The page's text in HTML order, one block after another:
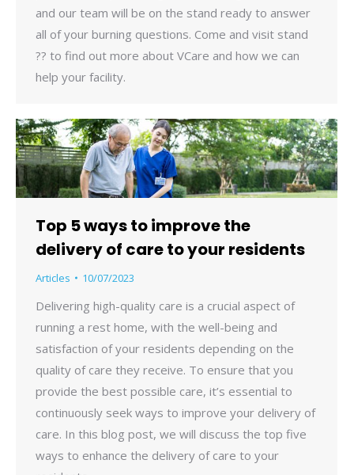
and our team will be on the stand ready to answer
all of your burning questions. Come and visit stand
?? to find out more about VCare and how we can
help your facility.
Top 5 ways to improve the
delivery of care to your residents
Articles 10/07/2023
Delivering high-quality care is a crucial aspect of
running a rest home, with the well-being and
satisfaction of your residents depending on the
quality of care they receive. To ensure that you
provide the best possible care, it’s essential to
continuously seek ways to improve your delivery of
care. In this blog post, we will discuss the top five
ways to enhance the delivery of care to your